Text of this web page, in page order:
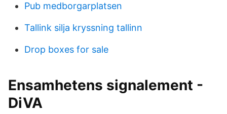
Pub medborgarplatsen
Tallink silja kryssning tallinn
Drop boxes for sale
Ensamhetens signalement -
DiVA